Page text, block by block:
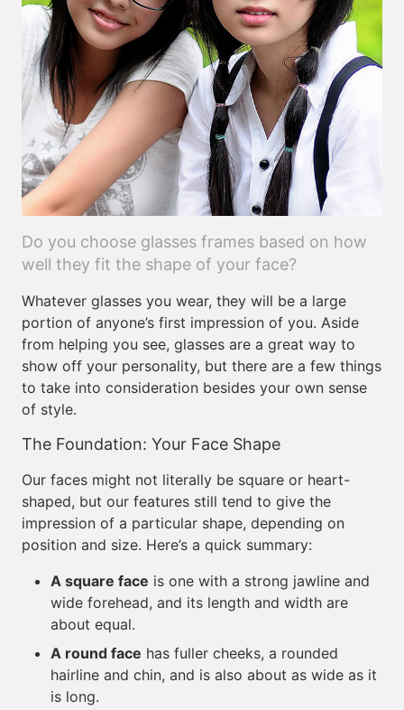
Do you choose glasses frames based on how
well they fit the shape of your face?
Whatever glasses you wear, they will be a large
portion of anyone’s first impression of you. Aside
from helping you see, glasses are a great way to
show off your personality, but there are a few things
to take into consideration besides your own sense
of style.
The Foundation: Your Face Shape
Our faces might not literally be square or heart-
shaped, but our features still tend to give the
impression of a particular shape, depending on
position and size. Here’s a quick summary:
A square face is one with a strong jawline and
wide forehead, and its length and width are
about equal.
A round face has fuller cheeks, a rounded
hairline and chin, and is also about as wide as it
is long.